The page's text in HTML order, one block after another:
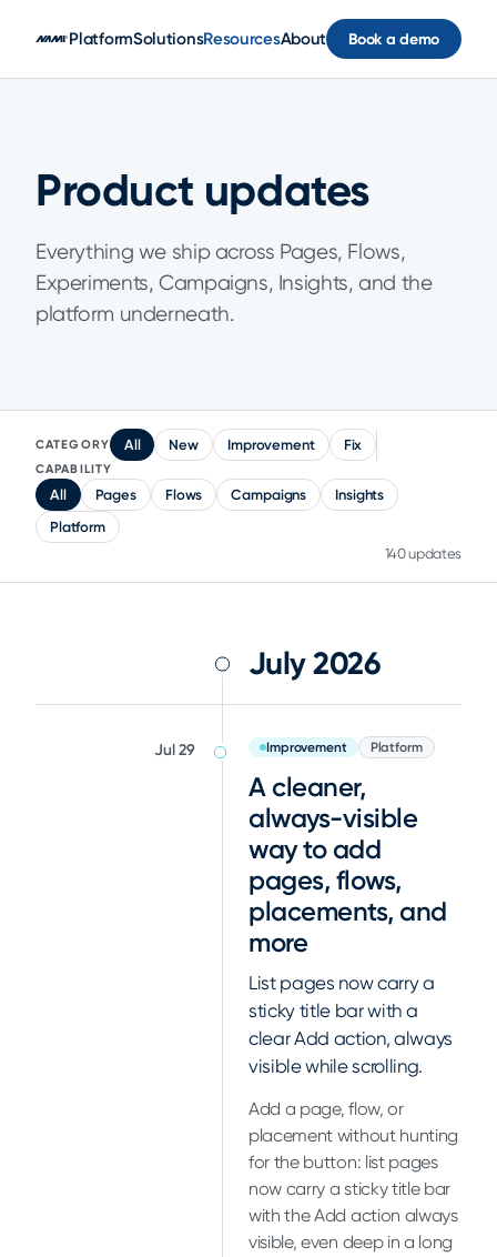
PlatformSolutionsResourcesAbout Book a demo
Product updates
Everything we ship across Pages, Flows,
Experiments, Campaigns, Insights, and the
platform underneath.
CATEGORY All New Improvement Fix
CAPABILITY
All Pages Flows Campaigns
Insights
Platform
140 updates
July 2026
Jul 29 Improvement Platform
A cleaner,
always-visible
way to add
pages, flows,
placements, and
more
List pages now carry a
sticky title bar with a
clear Add action, always
visible while scrolling.
Add a page, flow, or
placement without hunting
for the button: list pages
now carry a sticky title bar
with the Add action always
visible, even deep in a long